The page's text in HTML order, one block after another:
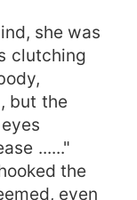
she was
clutching
but the
......"
the
even